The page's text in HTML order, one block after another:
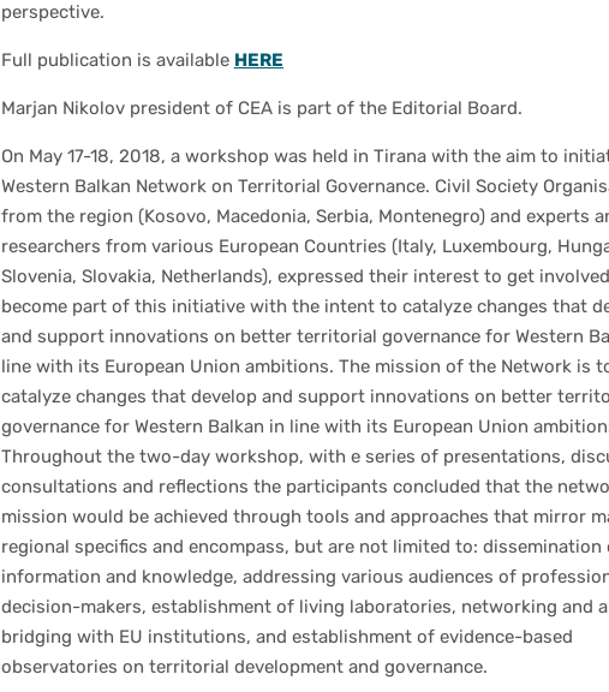
perspective.
Full publication is available HERE
Marjan Nikolov president of CEA is part of the Editorial Board.
On May 17-18, 2018, a workshop was held in Tirana with the aim to
Western Balkan Network on Territorial Governance. Civil Society
from the region (Kosovo, Macedonia, Serbia, Montenegro) and experts
researchers from various European Countries (Italy, Luxembourg,
Slovenia, Slovakia, Netherlands), expressed their interest to get
become part of this initiative with the intent to catalyze changes that
and support innovations on better territorial governance for Western
line with its European Union ambitions. The mission of the Network is
catalyze changes that develop and support innovations on better
governance for Western Balkan in line with its European Union
Throughout the two-day workshop, with e series of presentations,
consultations and reflections the participants concluded that the
mission would be achieved through tools and approaches that mirror
regional specifics and encompass, but are not limited to: dissemination
information and knowledge, addressing various audiences of
decision-makers, establishment of living laboratories, networking and
bridging with EU institutions, and establishment of evidence-based
observatories on territorial development and governance.